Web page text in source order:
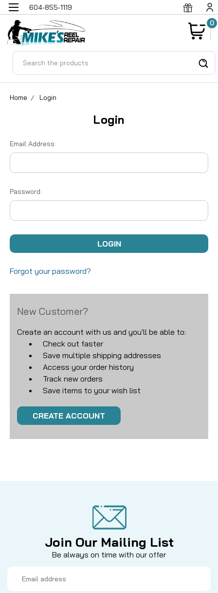
604-855-1119
0
Home Login
Login
Email Address:
Password:
Forgot your password?
New Customer?
Create an account with us and you'll be able to:
Check out faster
Save multiple shipping addresses
Access your order history
Track new orders
Save items to your wish list
CREATE ACCOUNT
Join Our Mailing List
Be always on time with our offer
Address